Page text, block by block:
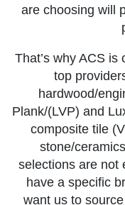
are choosing will
That’s why ACS
top
hardwood/
Plank/(LVP) and
composite tile
stone/
selections are not
have a specific
want us to